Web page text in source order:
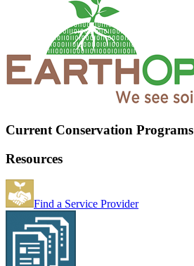
Current Conservation Programs
Resources
Find a Service Provider